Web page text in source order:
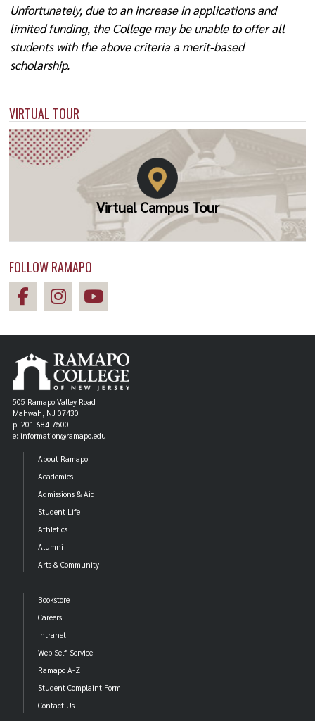
VIRTUAL TOUR
Virtual Campus Tour
FOLLOW RAMAPO
Unfortunately, due to an increase in applications and
limited funding, the College may be unable to offer all
students with the above criteria a merit-based
scholarship.
505 Ramapo Valley Road
Mahwah, NJ 07430
p: 201-684-7500
e: information@ramapo.edu
About Ramapo
Academics
Admissions & Aid
Student Life
Athletics
Alumni
Arts & Community
Bookstore
Careers
Intranet
Web Self-Service
Ramapo A-Z
Student Complaint Form
Contact Us